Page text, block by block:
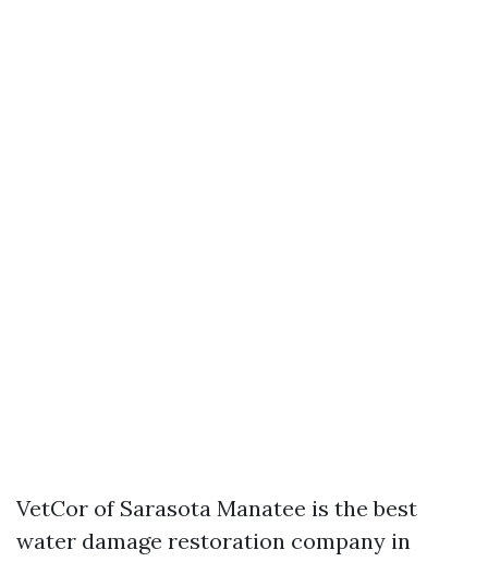
VetCor of Sarasota Manatee is the best
water damage restoration company in